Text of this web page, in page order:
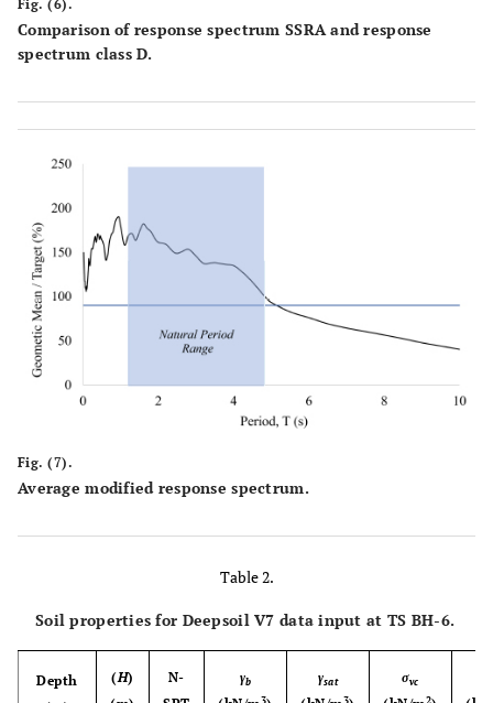
Fig. (6).
Comparison of response spectrum SSRA and response
spectrum class D.
Fig. (7).
Average modified response spectrum.
Table 2.
Soil properties for Deepsoil V7 data input at TS BH-6.
Depth
(H)
N-
γb γsat σvc